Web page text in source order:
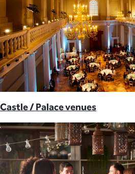
Castle / Palace venues